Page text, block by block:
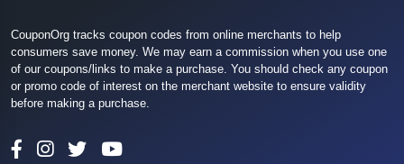
CouponOrg tracks coupon codes from online merchants to help
consumers save money. We may earn a commission when you use one
of our coupons/links to make a purchase. You should check any coupon
or promo code of interest on the merchant website to ensure validity
before making a purchase.